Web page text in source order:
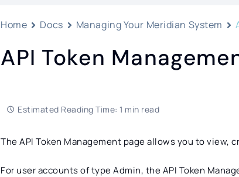
Home Docs Managing Your Meridian System
API Token
Estimated Reading Time: 1 min read
The API Token Management page allows you to view,
For user accounts of type Admin, the API Token